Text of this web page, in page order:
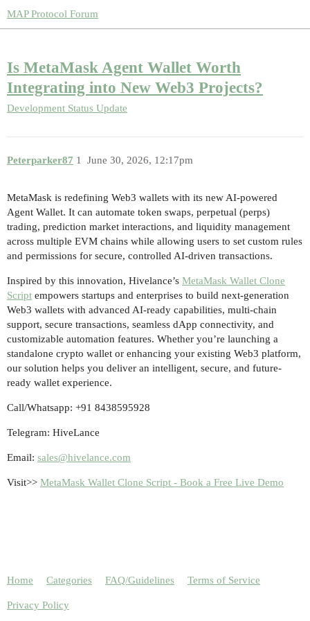
MAP Protocol Forum
Is MetaMask Agent Wallet Worth
Integrating into New Web3 Projects?
Development Status Update
Peterparker87 June 30, 2026, 12:17pm
1
MetaMask is redefining Web3 wallets with its new AI-powered
Agent Wallet. It can automate token swaps, perpetual (perps)
trading, prediction market interactions, and liquidity management
across multiple EVM chains while allowing users to set custom rules
and permissions for secure, controlled AI-driven transactions.
Inspired by this innovation, Hivelance’s MetaMask Wallet Clone
Script empowers startups and enterprises to build next-generation
Web3 wallets with advanced AI-ready capabilities, multi-chain
support, secure transactions, seamless dApp connectivity, and
customizable automation features. Whether you’re launching a
standalone crypto wallet or enhancing your existing Web3 platform,
our solution helps you deliver an intelligent, secure, and future-
ready wallet experience.
Call/Whatsapp: +91 8438595928
Telegram: HiveLance
Email: sales@hivelance.com
Visit>> MetaMask Wallet Clone Script - Book a Free Live Demo
Home Categories FAQ/Guidelines Terms of Service
Privacy Policy